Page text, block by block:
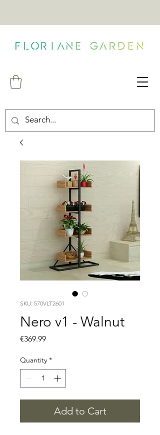
SKU: 570VLT2601
Nero v1 - Walnut
€369.99Price
Quantity *
Add to Cart